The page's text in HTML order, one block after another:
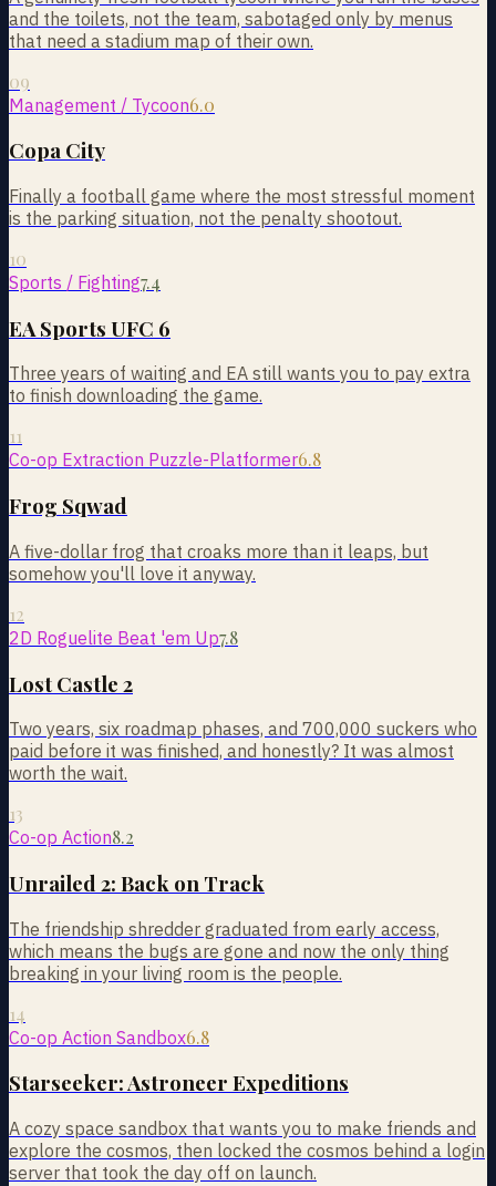
and the toilets, not the team, sabotaged only by menus
that need a stadium map of their own.
09
Management / Tycoon6.0
Copa City
Finally a football game where the most stressful moment
is the parking situation, not the penalty shootout.
10
Sports / Fighting7.4
EA Sports UFC 6
Three years of waiting and EA still wants you to pay extra
to finish downloading the game.
11
Co-op Extraction Puzzle-Platformer6.8
Frog Sqwad
A five-dollar frog that croaks more than it leaps, but
somehow you'll love it anyway.
12
2D Roguelite Beat 'em Up7.8
Lost Castle 2
Two years, six roadmap phases, and 700,000 suckers who
paid before it was finished, and honestly? It was almost
worth the wait.
13
Co-op Action8.2
Unrailed 2: Back on Track
The friendship shredder graduated from early access,
which means the bugs are gone and now the only thing
breaking in your living room is the people.
14
Co-op Action Sandbox6.8
Starseeker: Astroneer Expeditions
A cozy space sandbox that wants you to make friends and
explore the cosmos, then locked the cosmos behind a login
server that took the day off on launch.